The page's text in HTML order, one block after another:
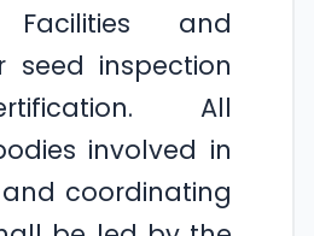
Facilities and
seed inspection
All
involved in
coordinating